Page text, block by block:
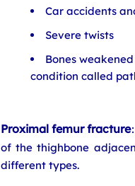
Car accidents
Severe twists
Bones
condition called
Proximal femur fracture
of the thighbone
different types.